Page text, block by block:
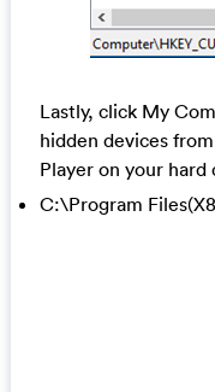
Lastly, click My
hidden devices
Player on your
C:\Program